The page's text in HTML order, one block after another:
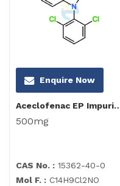
Enquire Now
Aceclofenac
500mg
CAS No. : 15362-40-0
Mol F. : C14H9Cl2NO